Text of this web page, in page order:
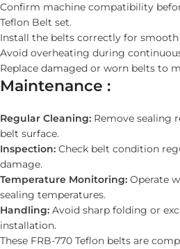
Confirm machine compatibility
Teflon Belt set.
Install the belts correctly for
Avoid overheating during
Replace damaged or worn belts to
Maintenance :
Regular Cleaning: Remove sealing
belt surface.
Inspection: Check belt condition
damage.
Temperature Monitoring: Operate
sealing temperatures.
Handling: Avoid sharp folding or
installation.
These FRB-770 Teflon belts are